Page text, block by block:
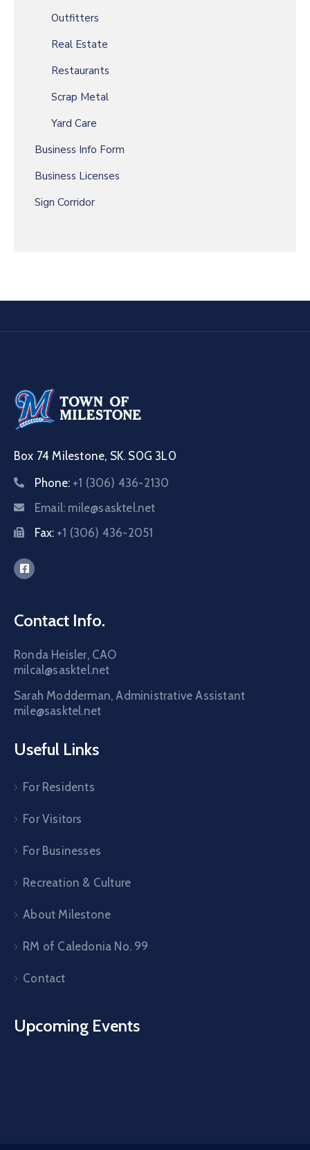
Outfitters
Real Estate
Restaurants
Scrap Metal
Yard Care
Business Info Form
Business Licenses
Sign Corridor
Box 74 Milestone, SK. S0G 3L0
Phone: +1 (306) 436-2130
Email: mile@sasktel.net
Fax: +1 (306) 436-2051
Contact Info.
Ronda Heisler, CAO
milcal@sasktel.net
Sarah Modderman, Administrative Assistant
mile@sasktel.net
Useful Links
For Residents
For Visitors
For Businesses
Recreation & Culture
About Milestone
RM of Caledonia No. 99
Contact
Upcoming Events